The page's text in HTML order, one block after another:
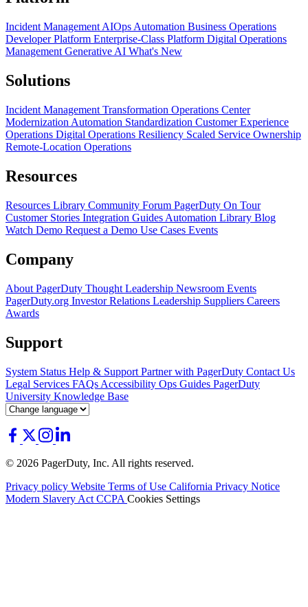
Incident Management AIOps Automation Business Operations
Developer Platform Enterprise-Class Platform Digital Operations
Management Generative AI What's New
Solutions
Incident Management Transformation Operations Center
Modernization Automation Standardization Customer Experience
Operations Digital Operations Resiliency Scaled Service Ownership
Remote-Location Operations
Resources
Resources Library Community Forum PagerDuty On Tour
Customer Stories Integration Guides Automation Library Blog
Watch Demo Request a Demo Use Cases Events
Company
About PagerDuty Thought Leadership Newsroom Events
PagerDuty.org Investor Relations Leadership Suppliers Careers
Awards
Support
System Status Help & Support Partner with PagerDuty Contact Us
Legal Services FAQs Accessibility Ops Guides PagerDuty
University Knowledge Base
© 2026 PagerDuty, Inc. All rights reserved.
Privacy policy Website Terms of Use California Privacy Notice
Modern Slavery Act CCPA Cookies Settings